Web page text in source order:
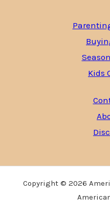
Kids
Copyright © 2026